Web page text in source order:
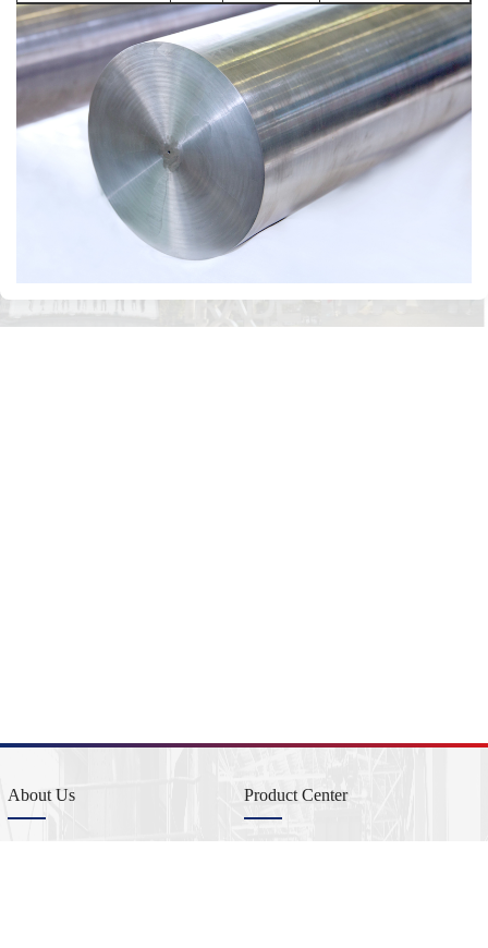
About Us Product Center